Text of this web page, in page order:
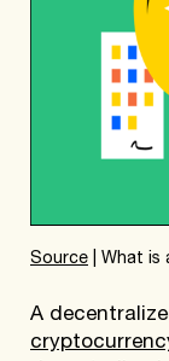
Source | What is
A